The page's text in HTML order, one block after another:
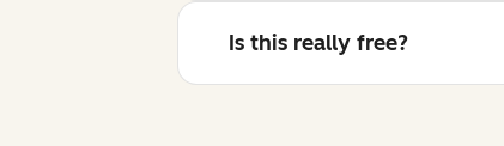
Is this really free?